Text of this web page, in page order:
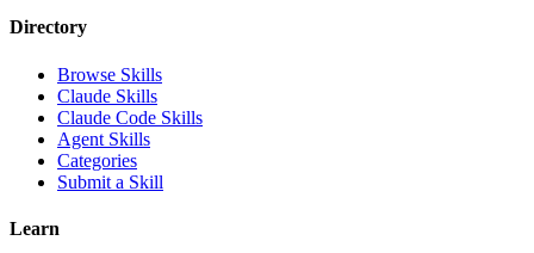
Directory
Browse Skills
Claude Skills
Claude Code Skills
Agent Skills
Categories
Submit a Skill
Learn